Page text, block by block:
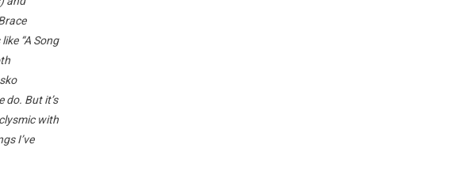
“A Song
do. But it’s
with
I’ve